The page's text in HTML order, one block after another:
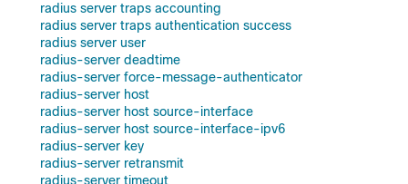
radius server traps accounting
radius server traps authentication success
radius server user
radius-server deadtime
radius-server force-message-authenticator
radius-server host
radius-server host source-interface
radius-server host source-interface-ipv6
radius-server key
radius-server retransmit
radius-server timeout